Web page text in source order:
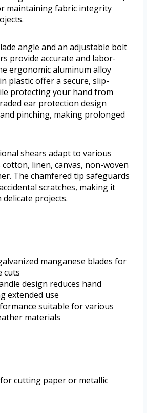
maintaining fabric integrity
angle and an adjustable bolt
provide accurate and labor-
ergonomic aluminum alloy
plastic offer a secure, slip-
protecting your hand from
ear protection design
pinching, making prolonged
shears adapt to various
linen, canvas, non-woven
The chamfered tip safeguards
scratches, making it
projects.
manganese blades for
cuts
design reduces hand
extended use
suitable for various
materials
cutting paper or metallic